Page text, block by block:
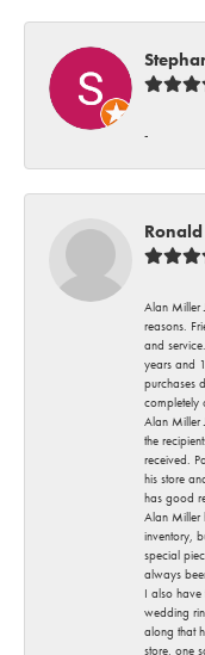
-
Alan Miller
reasons.
and
years and
purchases
completely
Alan Miller
the
received.
his store
has good
Alan Miller
inventory,
special
always
I also have
wedding
along that
store, one